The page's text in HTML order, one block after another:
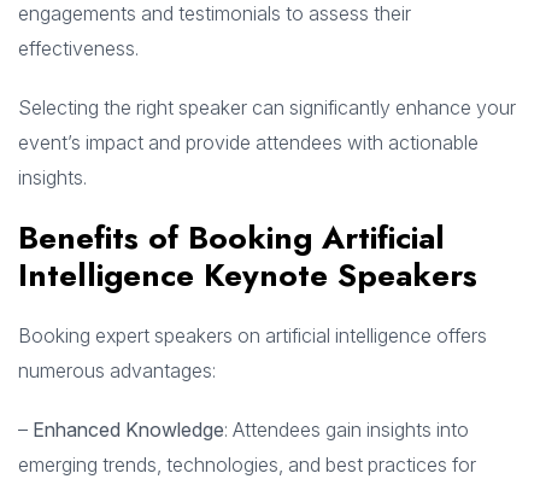
engagements and testimonials to assess their
effectiveness.
Selecting the right speaker can significantly enhance your
event’s impact and provide attendees with actionable
insights.
Benefits of Booking Artificial
Intelligence Keynote Speakers
Booking expert speakers on artificial intelligence offers
numerous advantages:
– Enhanced Knowledge: Attendees gain insights into
emerging trends, technologies, and best practices for